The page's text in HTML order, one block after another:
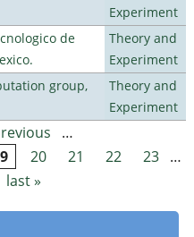
Experiment
de
Theory and
Experiment
group,
Theory and
Experiment
…
20 21 22 23 …
last »